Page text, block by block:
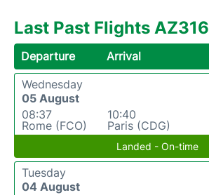
Last Past Flights AZ316
Departure Arrival
Wednesday
05 August
08:37
Rome (FCO)
10:40
Paris (CDG)
Landed - On-time
Tuesday
04 August